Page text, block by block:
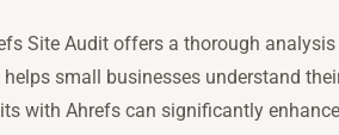
Site Audit offers a thorough
small businesses understand
with Ahrefs can significantly